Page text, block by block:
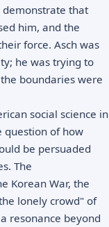
that
him, and the
force. Asch was
he was trying to
boundaries were
social science in
question of how
be persuaded
The
Korean War, the
lonely crowd" of
resonance beyond